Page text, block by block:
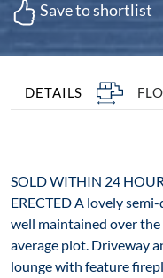
Save to shortlist
DETAILS
SOLD WITHIN 24
ERECTED A lovely
well maintained over the
average plot. Driveway
lounge with feature